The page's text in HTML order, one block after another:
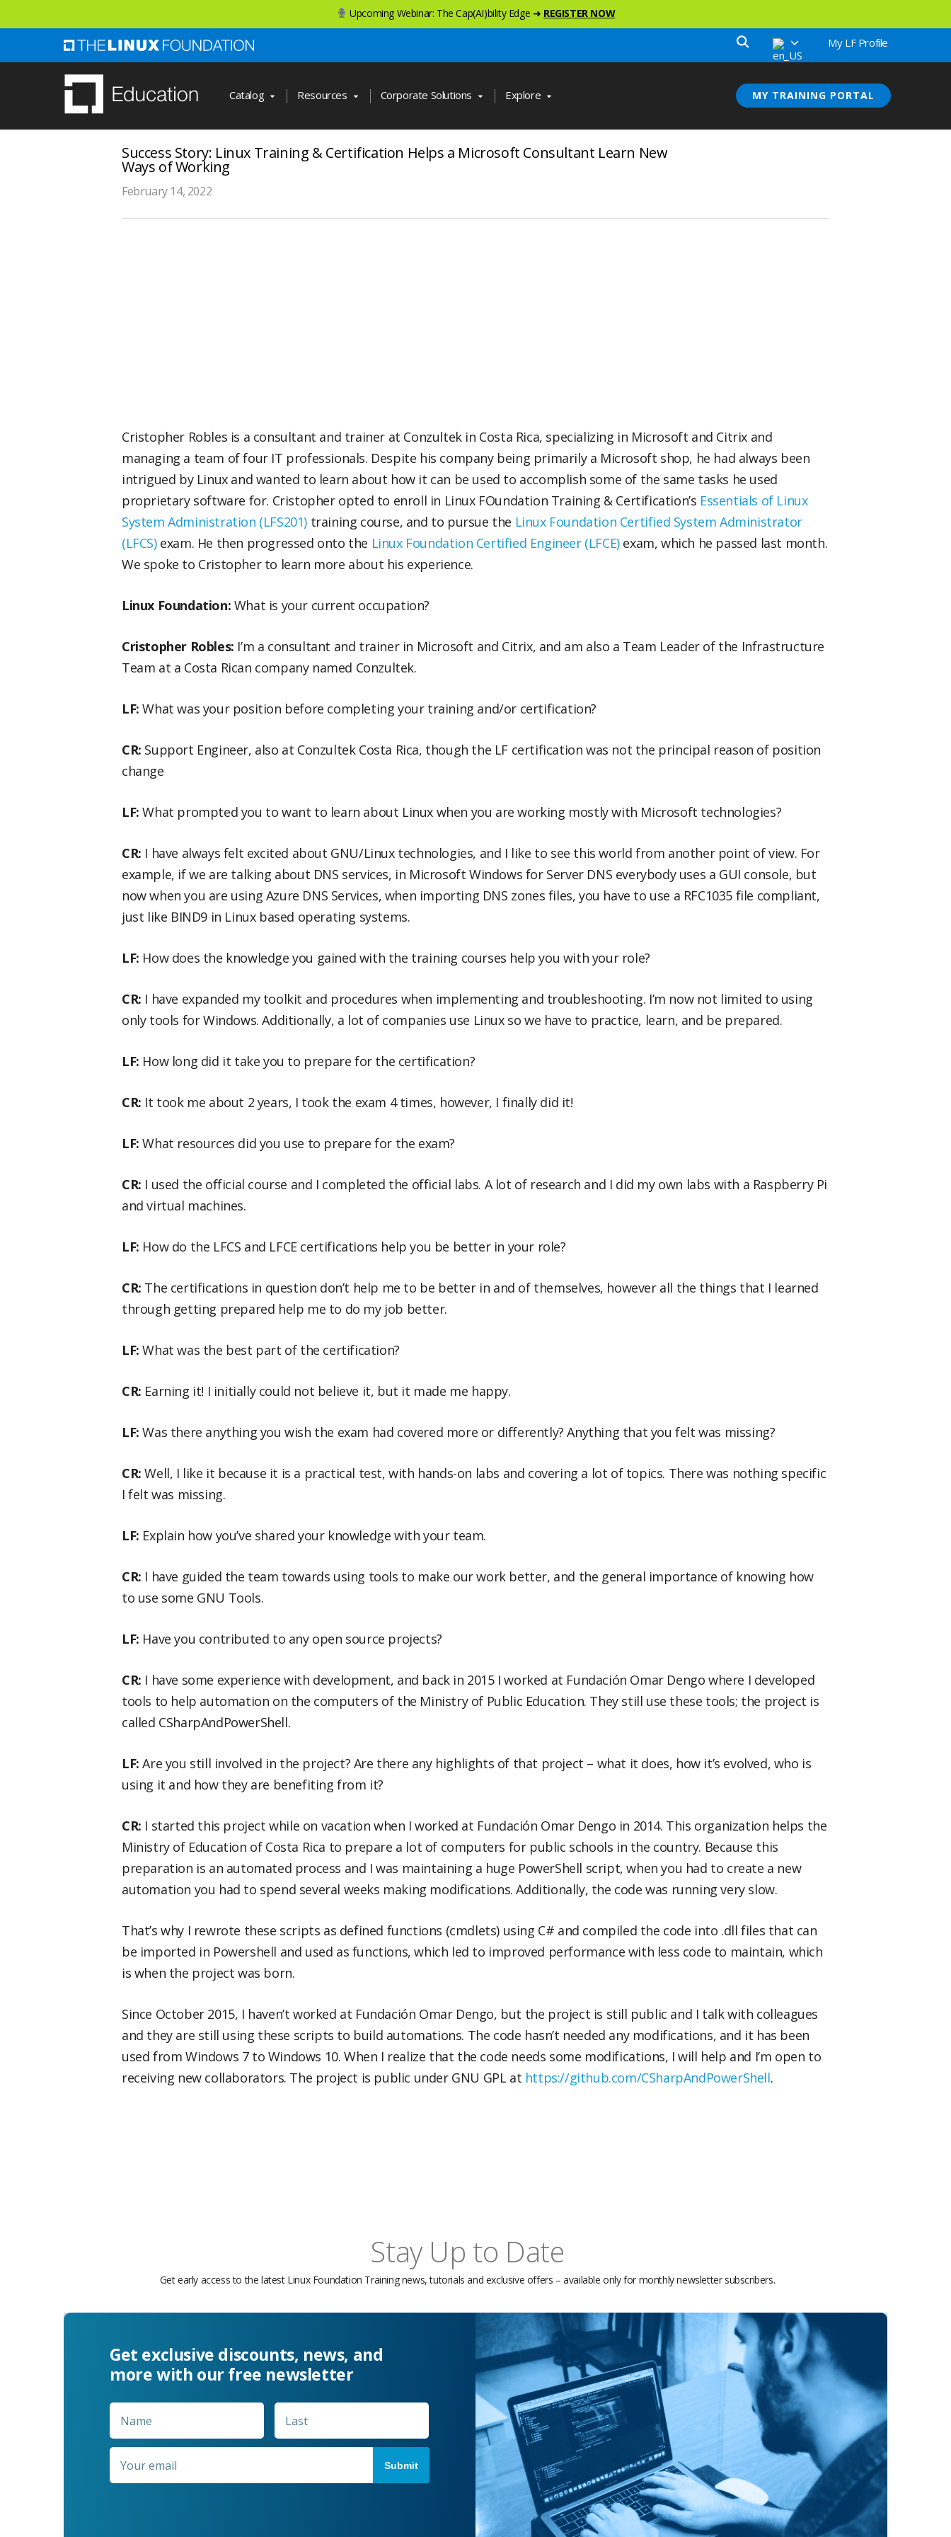
to
Upcoming Webinar: The Cap(AI)bility Edge ➜ REGISTER NOW
Catalog Resources Corporate Solutions Explore
My LF Profile
MY TRAINING PORTAL
Success Story: Linux Training & Certification Helps a Microsoft Consultant Learn New
Ways of Working
February 14, 2022
Cristopher Robles is a consultant and trainer at Conzultek in Costa Rica, specializing in Microsoft and Citrix and
managing a team of four IT professionals. Despite his company being primarily a Microsoft shop, he had always been
intrigued by Linux and wanted to learn about how it can be used to accomplish some of the same tasks he used
proprietary software for. Cristopher opted to enroll in Linux FOundation Training & Certification’s Essentials of Linux
System Administration (LFS201) training course, and to pursue the Linux Foundation Certified System Administrator
(LFCS)exam. He then progressed onto the Linux Foundation Certified Engineer (LFCE)exam, which he passed last month.
We spoke to Cristopher to learn more about his experience.
Linux Foundation: What is your current occupation?
Cristopher Robles: I’m a consultant and trainer in Microsoft and Citrix, and am also a Team Leader of the Infrastructure
Team at a Costa Rican company named Conzultek.
LF:What was your position before completing your training and/or certification?
CR: Support Engineer, also at Conzultek Costa Rica, though the LF certification was not the principal reason of position
change
LF:What prompted you to want to learn about Linux when you are working mostly with Microsoft technologies?
CR: I have always felt excited about GNU/Linux technologies, and I like to see this world from another point of view. For
example, if we are talking about DNS services, in Microsoft Windows for Server DNS everybody uses a GUI console, but
now when you are using Azure DNS Services, when importing DNS zones files, you have to use a RFC1035 file compliant,
just like BIND9 in Linux based operating systems.
LF: How does the knowledge you gained with the training courses help you with your role?
CR: I have expanded my toolkit and procedures when implementing and troubleshooting. I’m now not limited to using
only tools for Windows. Additionally, a lot of companies use Linux so we have to practice, learn, and be prepared.
LF: How long did it take you to prepare for the certification?
CR: It took me about 2 years, I took the exam 4 times, however, I finally did it!
LF:What resources did you use to prepare for the exam?
CR: I used the official course and I completed the official labs. A lot of research and I did my own labs with a Raspberry Pi
and virtual machines.
LF: How do the LFCS and LFCE certifications help you be better in your role?
CR: The certifications in question don’t help me to be better in and of themselves, however all the things that I learned
through getting prepared help me to do my job better.
LF:What was the best part of the certification?
CR: Earning it! I initially could not believe it, but it made me happy.
LF:Was there anything you wish the exam had covered more or differently? Anything that you felt was missing?
CR:Well, I like it because it is a practical test, with hands-on labs and covering a lot of topics. There was nothing specific
I felt was missing.
LF: Explain how you’ve shared your knowledge with your team.
CR: I have guided the team towards using tools to make our work better, and the general importance of knowing how
to use some GNU Tools.
LF: Have you contributed to any open source projects?
CR: I have some experience with development, and back in 2015 I worked at Fundación Omar Dengo where I developed
tools to help automation on the computers of the Ministry of Public Education. They still use these tools; the project is
called CSharpAndPowerShell.
LF:Are you still involved in the project? Are there any highlights of that project – what it does, how it’s evolved, who is
using it and how they are benefiting from it?
CR: I started this project while on vacation when I worked at Fundación Omar Dengo in 2014. This organization helps the
Ministry of Education of Costa Rica to prepare a lot of computers for public schools in the country. Because this
preparation is an automated process and I was maintaining a huge PowerShell script, when you had to create a new
automation you had to spend several weeks making modifications. Additionally, the code was running very slow.
That’s why I rewrote these scripts as defined functions (cmdlets) using C# and compiled the code into .dll files that can
be imported in Powershell and used as functions, which led to improved performance with less code to maintain, which
is when the project was born.
Since October 2015, I haven’t worked at Fundación Omar Dengo, but the project is still public and I talk with colleagues
and they are still using these scripts to build automations. The code hasn’t needed any modifications, and it has been
used from Windows 7 to Windows 10. When I realize that the code needs some modifications, I will help and I’m open to
receiving new collaborators. The project is public under GNU GPL at https://github.com/CSharpAndPowerShell.
Stay Up to Date
Get early access to the latest Linux Foundation Training news, tutorials and exclusive offers – available only for monthly newsletter subscribers.
Get exclusive discounts, news, and
more with our free newsletter
Name * First Last
Email